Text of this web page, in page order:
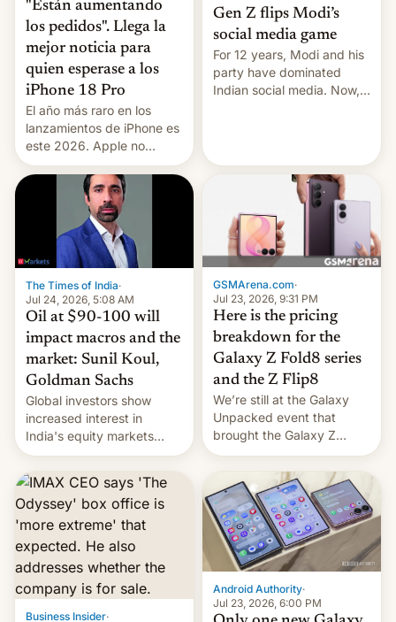
"Están aumentando
los pedidos". Llega la
mejor noticia para
quien esperase a los
iPhone 18 Pro
El año más raro en los
lanzamientos de iPhone es
este 2026. Apple no
lanzará el modelo base
este año, retrasando así el
iPhone 18 a primavera,
mientras que estrenará
una nueva gama con el
iPhone plegable. Lo que no
cambia es que en
septiembre veremos
nuevos m…
Gen Z flips Modi’s
social media game
For 12 years, Modi and his
party have dominated
Indian social media. Now,
The Times of India·
Jul 24, 2026, 5:08 AM
Oil at $90-100 will
impact macros and the
market: Sunil Koul,
Goldman Sachs
Global investors show
increased interest in
India's equity markets
recently. Corporate
earnings and economic
performance have
remained quite strong.
Foreign investors are
diversifying portfolios
away from concentrated
tech positions. India's
market may see…
GSMArena.com·
Jul 23, 2026, 9:31 PM
Here is the pricing
breakdown for the
Galaxy Z Fold8 series
and the Z Flip8
We’re still at the Galaxy
Unpacked event that
brought the Galaxy Z
Flip8, the Galaxy Z Fold8
and the Z Fold8 Ultra. If
you want a closer look, we
have a hands-on
comparison of the Z Fold8
duo. And now we have to
deliver some bad news –
the foldables got more …
Business Insider·
Android Authority·
Jul 23, 2026, 6:00 PM